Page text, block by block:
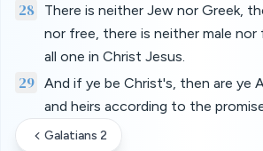
28
There is neither Jew nor Greek,
nor free, there is neither male nor
all one in Christ Jesus.
29 And if ye be Christ's, then are ye
and heirs according to the
Galatians 2